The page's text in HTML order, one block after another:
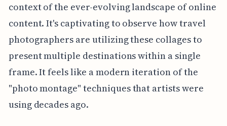
context of the ever-evolving landscape of online
content. It's captivating to observe how travel
photographers are utilizing these collages to
present multiple destinations within a single
frame. It feels like a modern iteration of the
"photo montage" techniques that artists were
using decades ago.